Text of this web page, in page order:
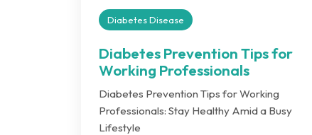
Diabetes Disease
Diabetes Prevention Tips for
Working Professionals
Diabetes Prevention Tips for Working
Professionals: Stay Healthy Amid a Busy
Lifestyle